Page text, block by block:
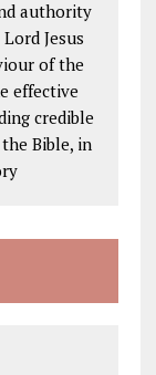
authority
Jesus
of the
effective
credible
Bible, in